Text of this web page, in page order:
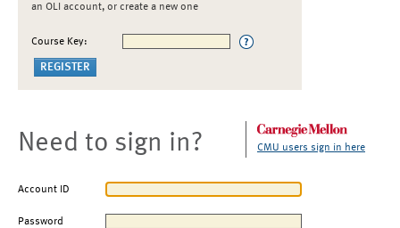
an OLI account, or create a new one
Course Key:
Need to sign in? CMU users sign in here
Account ID
Password